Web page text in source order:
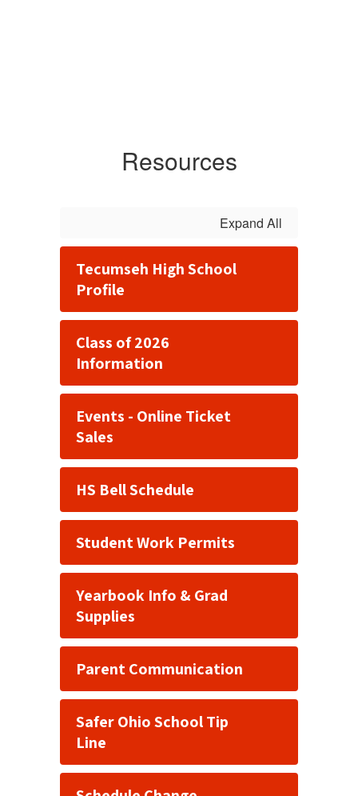
Resources
Expand All
Tecumseh High School
Profile
Class of 2026
Information
Events - Online Ticket
Sales
HS Bell Schedule
Student Work Permits
Yearbook Info & Grad
Supplies
Parent Communication
Safer Ohio School Tip
Line